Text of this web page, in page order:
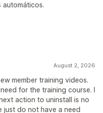
automáticos.
August 2, 2026
member training videos.
for the training course. I
action to uninstall is no
just do not have a need